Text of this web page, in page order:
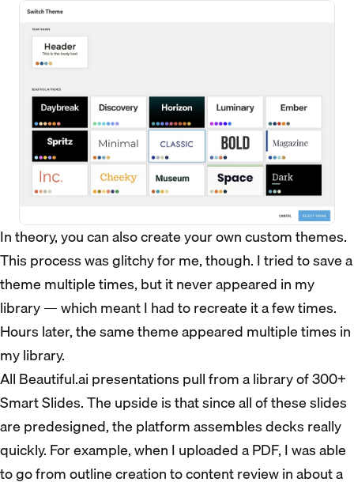
In theory, you can also create your own custom themes.
This process was glitchy for me, though. I tried to save a
theme multiple times, but it never appeared in my
library — which meant I had to recreate it a few times.
Hours later, the same theme appeared multiple times in
my library.
All Beautiful.ai presentations pull from a library of 300+
Smart Slides. The upside is that since all of these slides
are predesigned, the platform assembles decks really
quickly. For example, when I uploaded a PDF, I was able
to go from outline creation to content review in about a